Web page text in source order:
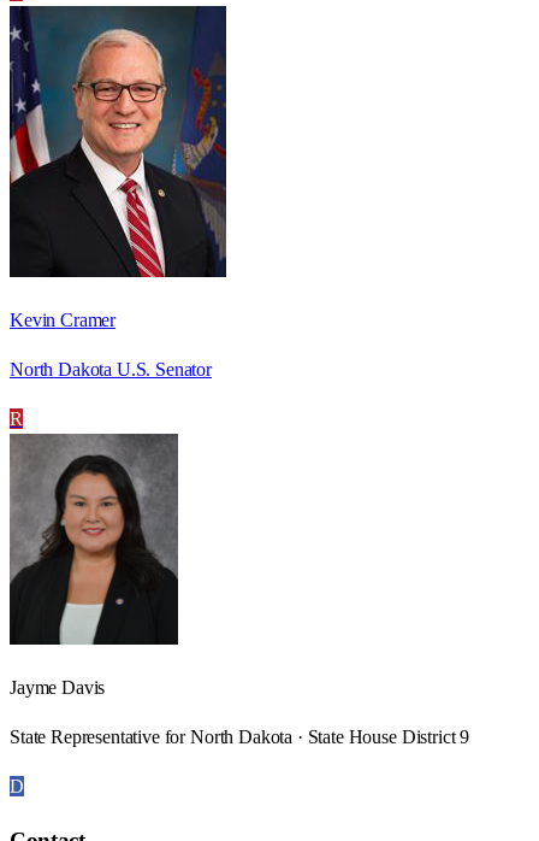
Kevin Cramer
North Dakota U.S. Senator
R
Jayme Davis
State Representative for North Dakota · State House District 9
D